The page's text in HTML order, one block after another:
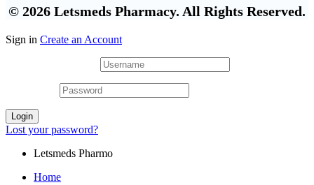
© 2026 Letsmeds Pharmacy. All Rights Reserved.
Sign in Create an Account
Login
Lost your password?
Letsmeds Pharmo
Home